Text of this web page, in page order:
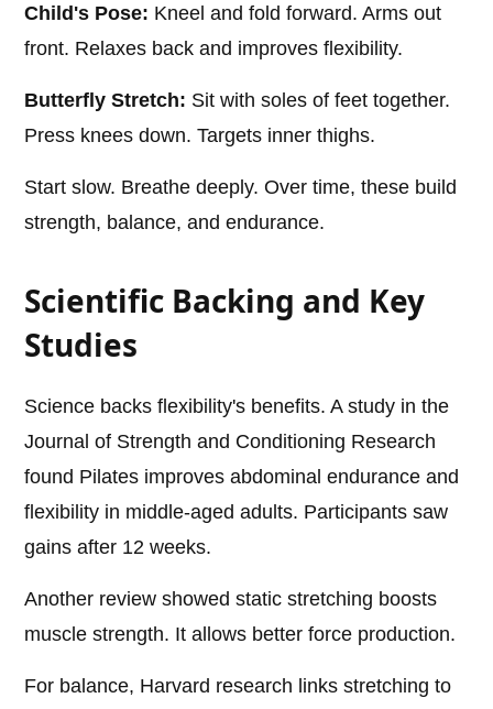
Child's Pose: Kneel and fold forward. Arms out
front. Relaxes back and improves flexibility.
Butterfly Stretch: Sit with soles of feet together.
Press knees down. Targets inner thighs.
Start slow. Breathe deeply. Over time, these build
strength, balance, and endurance.
Scientific Backing and Key
Studies
Science backs flexibility's benefits. A study in the
Journal of Strength and Conditioning Research
found Pilates improves abdominal endurance and
flexibility in middle-aged adults. Participants saw
gains after 12 weeks.
Another review showed static stretching boosts
muscle strength. It allows better force production.
For balance, Harvard research links stretching to